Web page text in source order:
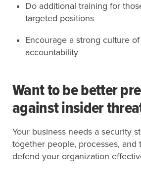
Do additional training for
targeted positions
Encourage a strong culture
accountability
Want to be better
against insider
Your business needs a security
together people, processes, and
defend your organization